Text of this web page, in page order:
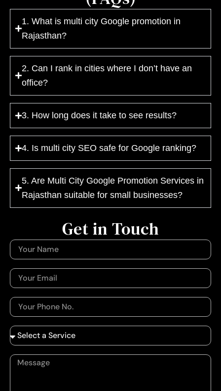
1. What is multi city Google promotion in
Rajasthan?
2. Can I rank in cities where I don’t have an
office?
3. How long does it take to see results?
4. Is multi city SEO safe for Google ranking?
5. Are Multi City Google Promotion Services in
Rajasthan suitable for small businesses?
Get in Touch